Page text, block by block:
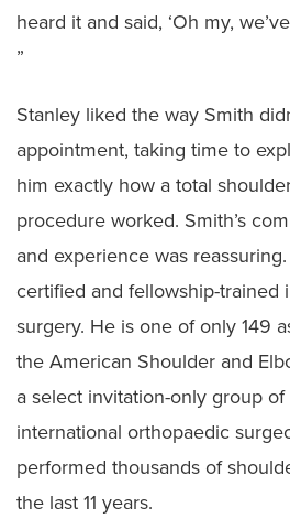
heard it and said, ‘Oh my,
”
Stanley liked the way Smith
appointment, taking time to
him exactly how a total
procedure worked. Smith’s
and experience was
certified and fellowship-trained
surgery. He is one of only 149
the American Shoulder and
a select invitation-only group of
international orthopaedic
performed thousands of
the last 11 years.